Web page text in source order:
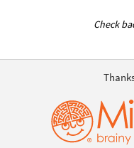
Check